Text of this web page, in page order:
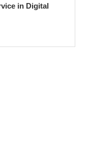
in Digital